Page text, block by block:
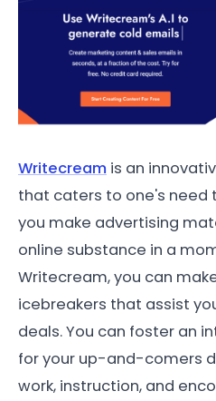
Writecream is an
that caters to one's need
you make advertising
online substance in a
Writecream, you can
icebreakers that assist
deals. You can foster an
for your up-and-comers
work, instruction, and